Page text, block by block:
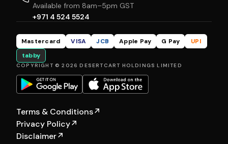
Available from 8am–5pm GST
+971 4 524 5524
Mastercard VISA JCB Apple Pay G Pay
UPI
tabby
COPYRIGHT © 2026 DESERTCART HOLDINGS LIMITED
Terms & Conditions↗
Privacy Policy↗
Disclaimer↗